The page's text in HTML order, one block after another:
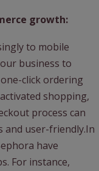
growth:
to mobile
business to
click ordering
shopping,
process can
and user-friendly.In
have
For instance,